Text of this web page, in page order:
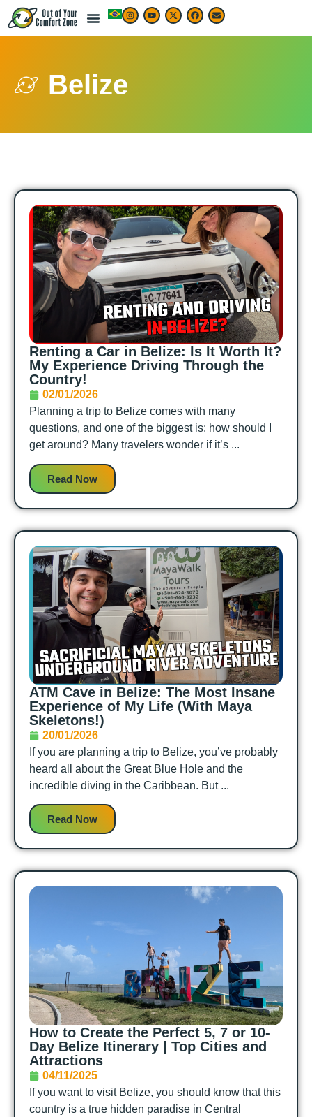
Belize
Renting a Car in Belize: Is It Worth It?
My Experience Driving Through the
Country!
02/01/2026
Planning a trip to Belize comes with many
questions, and one of the biggest is: how should I
get around? Many travelers wonder if it’s ...
Read Now
ATM Cave in Belize: The Most Insane
Experience of My Life (With Maya
Skeletons!)
20/01/2026
If you are planning a trip to Belize, you’ve probably
heard all about the Great Blue Hole and the
incredible diving in the Caribbean. But ...
Read Now
How to Create the Perfect 5, 7 or 10-
Day Belize Itinerary | Top Cities and
Attractions
04/11/2025
If you want to visit Belize, you should know that this
country is a true hidden paradise in Central